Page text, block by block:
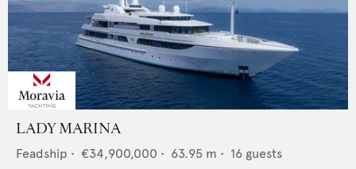
LADY MARINA
Feadship • €34,900,000 • 63.95 m • 16 guests